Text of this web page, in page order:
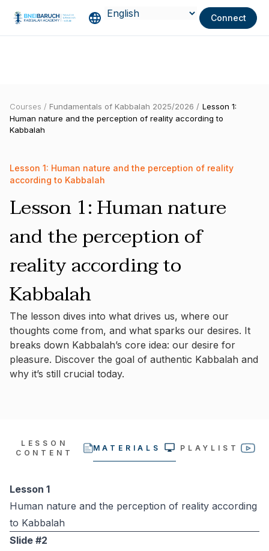
Connect
Courses / Fundamentals of Kabbalah 2025/2026 / Lesson 1:
Human nature and the perception of reality according to
Kabbalah
Lesson 1: Human nature and the perception of reality
according to Kabbalah
Lesson 1: Human nature
and the perception of
reality according to
Kabbalah
The lesson dives into what drives us, where our
thoughts come from, and what sparks our desires. It
breaks down Kabbalah’s core idea: our desire for
pleasure. Discover the goal of authentic Kabbalah and
why it’s still crucial today.
LESSON
CONTENT
MATERIALS PLAYLIST
Lesson 1
Human nature and the perception of reality according
to Kabbalah
Slide #2